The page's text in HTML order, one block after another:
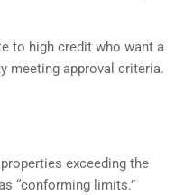
to high credit who want a
meeting approval criteria.
exceeding the
“conforming limits.”